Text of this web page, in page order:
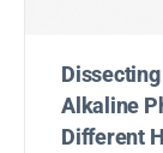
Alkaline
Different